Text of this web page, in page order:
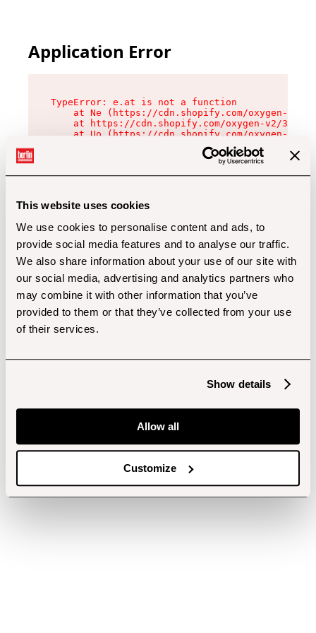
This website uses cookies
We use cookies to personalise content and ads, to
provide social media features and to analyse our traffic.
We also share information about your use of our site with
our social media, advertising and analytics partners who
may combine it with other information that you’ve
provided to them or that they’ve collected from your use
of their services.
Show details
Allow all
Customize
Application Error
TypeError: e.at is not a function
at Ne (https://cdn.shopify.com/oxygen-v2/
at https://cdn.shopify.com/oxygen-v2/
at Uo (https://cdn.shopify.com/oxygen-v2/
at Zu (https://cdn.shopify.com/oxygen-v2/
at xc (https://cdn.shopify.com/oxygen-v2/
at Sc (https://cdn.shopify.com/oxygen-v2/
at Xd (https://cdn.shopify.com/oxygen-v2/
at gc (https://cdn.shopify.com/oxygen-v2/